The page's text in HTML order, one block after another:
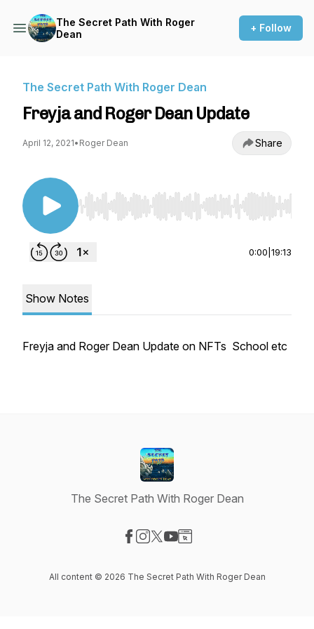
The Secret Path With Roger
Dean
+ Follow
The Secret Path With Roger Dean
Freyja and Roger Dean Update
April 12, 2021• Roger Dean Share
Use Left/Right to seek, Home/End to jump to
0:00 19:13
Show Notes
Freyja and Roger Dean Update on NFTs School etc
The Secret Path With Roger Dean
All content © 2026 The Secret Path With Roger Dean